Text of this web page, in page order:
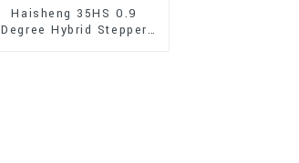
Haisheng 35HS 0.9
Degree Hybrid Stepper